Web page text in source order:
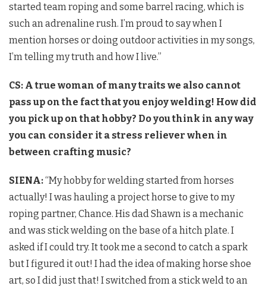
started team roping and some barrel racing, which is
such an adrenaline rush. I’m proud to say when I
mention horses or doing outdoor activities in my songs,
I’m telling my truth and how I live.”
CS: A true woman of many traits we also cannot
pass up on the fact that you enjoy welding! How did
you pick up on that hobby? Do you think in any way
you can consider it a stress reliever when in
between crafting music?
SIENA:“My hobby for welding started from horses
actually! I was hauling a project horse to give to my
roping partner, Chance. His dad Shawn is a mechanic
and was stick welding on the base of a hitch plate. I
asked if I could try. It took me a second to catch a spark
but I figured it out! I had the idea of making horse shoe
art, so I did just that! I switched from a stick weld to an